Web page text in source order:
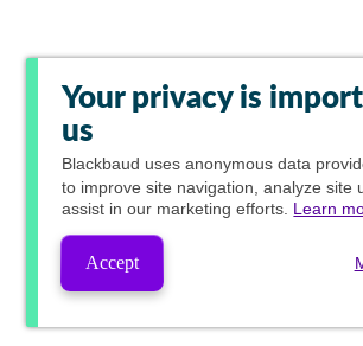
Your privacy is
us
Blackbaud uses anonymous data
to improve site navigation, analyze site
assist in our marketing efforts. Learn
Accept